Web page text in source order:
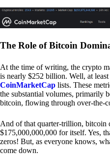
The Role of Bitcoin
At the time of writing, the crypto
is nearly $252 billion. Well, at
CoinMarketCap lists. These
the substantial volumes, primarily
bitcoin, flowing through over-the-
And of that quarter-trillion, bitcoin
$175,000,000,000 for itself. Yes,
zeros! But, as everyone knows,
come down.